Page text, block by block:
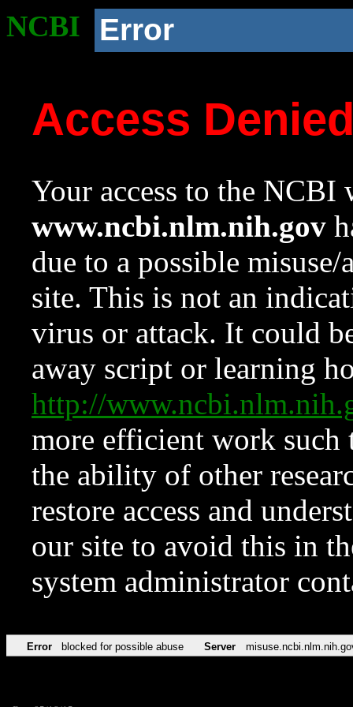
NCBI Error
Access
Your access to the NCBI
www.ncbi.nlm.nih.gov
due to a possible
site. This is not an
virus or attack. It could
away script or learning
http://
more efficient work such
the ability of other
restore access and
our site to avoid this in
system administrator
Error blocked for possible abuse Server